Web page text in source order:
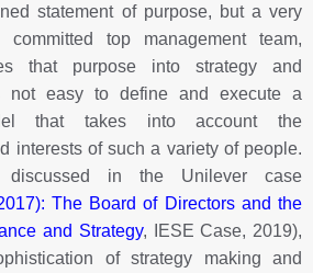
statement of purpose, but a very
committed top management team,
that purpose into strategy and
not easy to define and execute a
that takes into account the
interests of such a variety of people.
in the Unilever case
The Board of Directors and the
and Strategy, IESE Case, 2019),
of strategy making and